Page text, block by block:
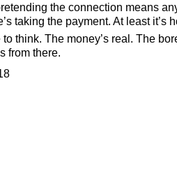
the connection means
taking the payment. At least it’s
to think. The money’s real. The
from there.